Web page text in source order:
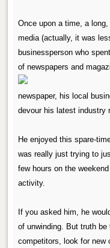
Once upon a time, a
media (actually, it was
businessperson who
of newspapers and
newspaper, his local
devour his latest industry
He enjoyed this spare-
was really just trying to
few hours on the
activity.
If you asked him, he
of unwinding. But truth
competitors, look for new